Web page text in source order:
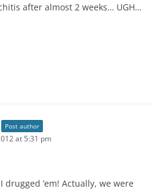
after almost 2 weeks… UGH…
Post author
at 5:31 pm
drugged ’em! Actually, we were